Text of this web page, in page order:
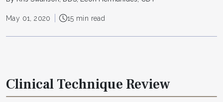
May 01, 2020 15 min read
Clinical Technique Review